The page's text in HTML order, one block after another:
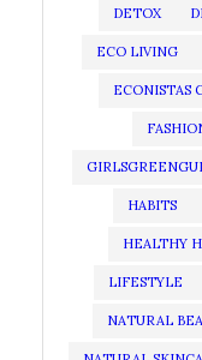
DETOX
ECO LIVING
ECONISTAS
HABITS
HEALTHY
LIFESTYLE
NATURAL